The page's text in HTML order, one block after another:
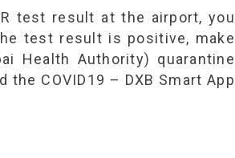
test result at the airport, you
test result is positive, make
Health Authority) quarantine
COVID19 – DXB Smart App